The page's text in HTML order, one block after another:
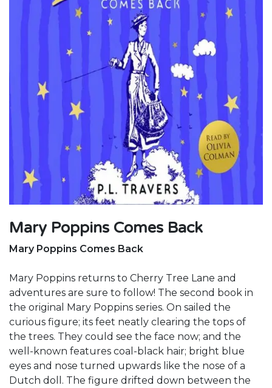
Mary Poppins Comes Back
Mary Poppins Comes Back
Mary Poppins returns to Cherry Tree Lane and
adventures are sure to follow! The second book in
the original Mary Poppins series. On sailed the
curious figure; its feet neatly clearing the tops of
the trees. They could see the face now; and the
well-known features coal-black hair; bright blue
eyes and nose turned upwards like the nose of a
Dutch doll. The figure drifted down between the